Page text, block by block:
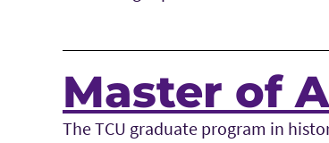
Master of
The TCU graduate program in